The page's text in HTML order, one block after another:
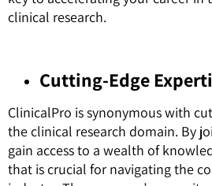
clinical research.
Cutting-Edge
ClinicalPro is synonymous with
the clinical research domain. By
gain access to a wealth of
that is crucial for navigating the